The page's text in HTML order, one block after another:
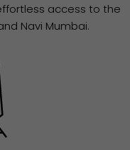
access to the
Navi Mumbai.